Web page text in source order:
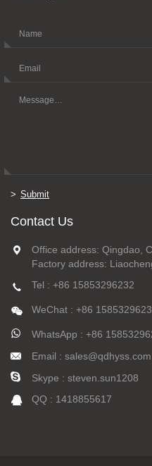
Submit
Contact Us
Office address: Qingdao,
Factory address:
Tel : +86 15853296232
WeChat : +86
WhatsApp : +86
Email : sales@qdhyss.com
Skype : steven.sun1208
QQ : 1418855617